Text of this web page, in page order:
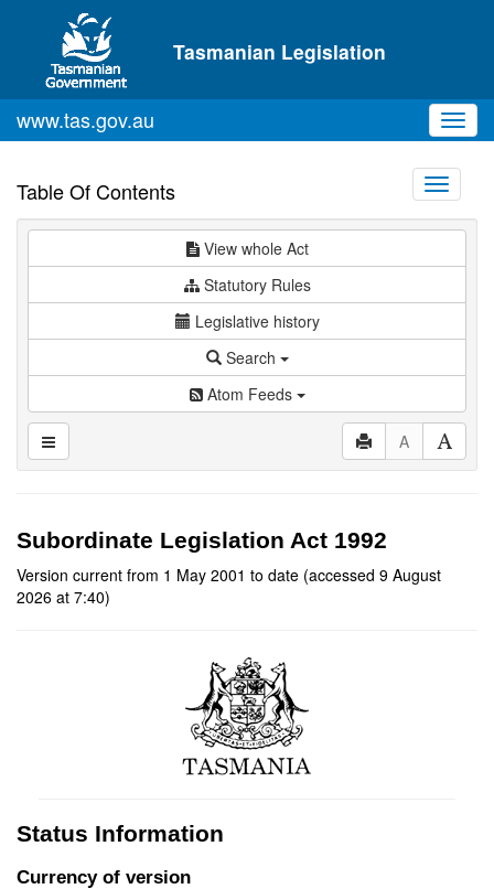
Skip to main content
Tasmanian Legislation
www.tas.gov.au
Table Of Contents
Toggle
View whole Act
Statutory Rules
Legislative history
Search
Atom Feeds
A
Subordinate Legislation Act 1992
Version current from 1 May 2001 to date (accessed 9 August
2026 at 7:40)
Status Information
Currency of version